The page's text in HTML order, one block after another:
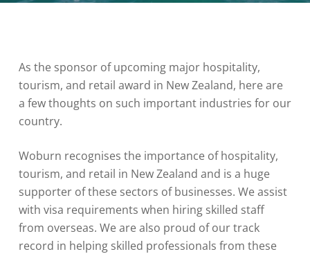
As the sponsor of upcoming major hospitality,
tourism, and retail award in New Zealand, here are
a few thoughts on such important industries for our
country.
Woburn recognises the importance of hospitality,
tourism, and retail in New Zealand and is a huge
supporter of these sectors of businesses. We assist
with visa requirements when hiring skilled staff
from overseas. We are also proud of our track
record in helping skilled professionals from these